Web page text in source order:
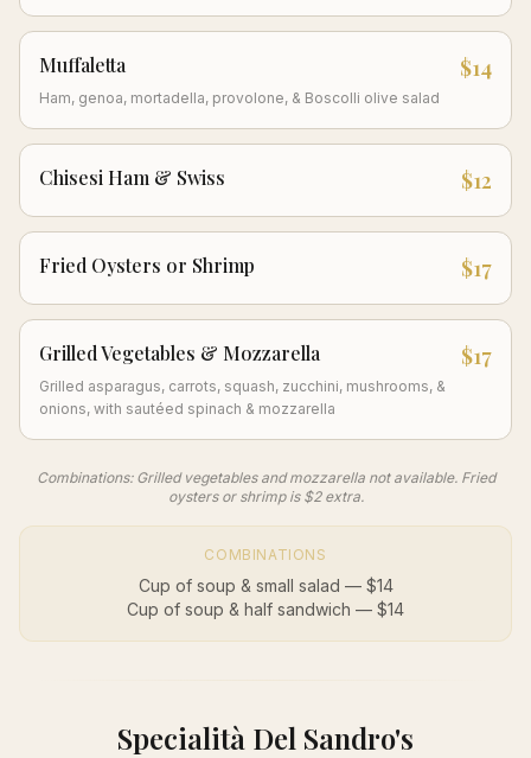
Muffaletta
Ham, genoa, mortadella, provolone, & Boscolli olive salad
$14
Chisesi Ham & Swiss $12
Fried Oysters or Shrimp $17
Grilled Vegetables & Mozzarella
Grilled asparagus, carrots, squash, zucchini, mushrooms, &
onions, with sautéed spinach & mozzarella
$17
Combinations: Grilled vegetables and mozzarella not available. Fried
oysters or shrimp is $2 extra.
COMBINATIONS
Cup of soup & small salad — $14
Cup of soup & half sandwich — $14
Specialità Del Sandro's